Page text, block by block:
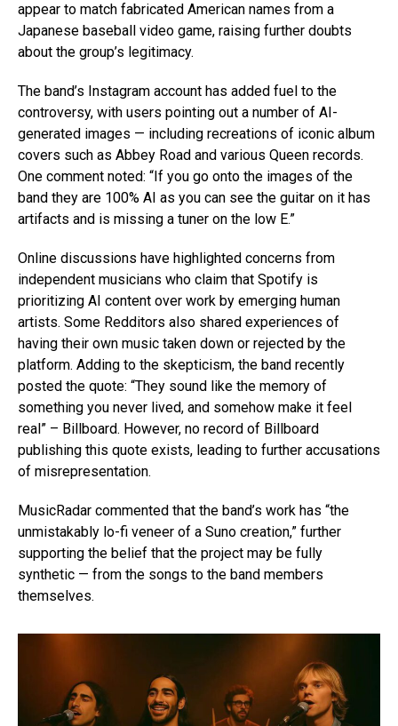
appear to match fabricated American names from a
Japanese baseball video game, raising further doubts
about the group’s legitimacy.
The band’s Instagram account has added fuel to the
controversy, with users pointing out a number of AI-
generated images — including recreations of iconic album
covers such as Abbey Road and various Queen records.
One comment noted: “If you go onto the images of the
band they are 100% AI as you can see the guitar on it has
artifacts and is missing a tuner on the low E.”
Online discussions have highlighted concerns from
independent musicians who claim that Spotify is
prioritizing AI content over work by emerging human
artists. Some Redditors also shared experiences of
having their own music taken down or rejected by the
platform. Adding to the skepticism, the band recently
posted the quote: “They sound like the memory of
something you never lived, and somehow make it feel
real” – Billboard. However, no record of Billboard
publishing this quote exists, leading to further accusations
of misrepresentation.
MusicRadar commented that the band’s work has “the
unmistakably lo-fi veneer of a Suno creation,” further
supporting the belief that the project may be fully
synthetic — from the songs to the band members
themselves.